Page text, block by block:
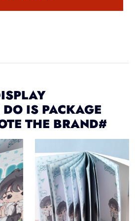
IS PACKAGE
THE BRAND#